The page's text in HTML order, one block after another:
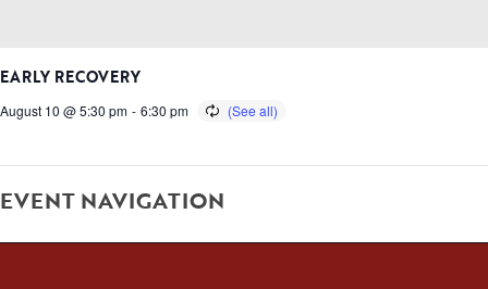
EARLY RECOVERY
August 10 @ 5:30 pm - 6:30 pm
EVENT NAVIGATION